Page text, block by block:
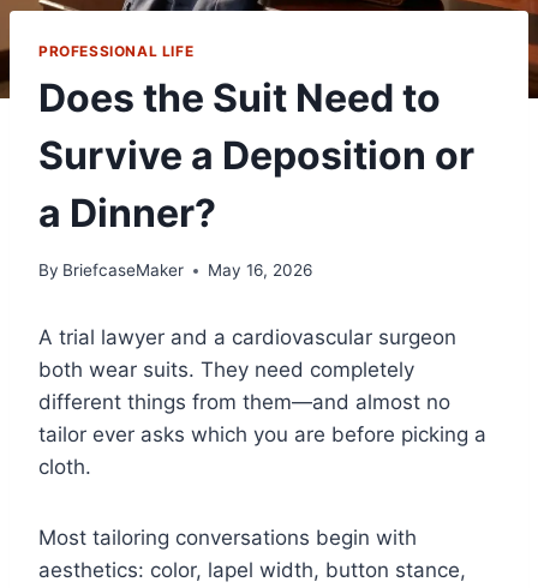
PROFESSIONAL LIFE
Does the Suit Need to
Survive a Deposition or
a Dinner?
By BriefcaseMaker May 16, 2026
A trial lawyer and a cardiovascular surgeon
both wear suits. They need completely
different things from them—and almost no
tailor ever asks which you are before picking a
cloth.
Most tailoring conversations begin with
aesthetics: color, lapel width, button stance,